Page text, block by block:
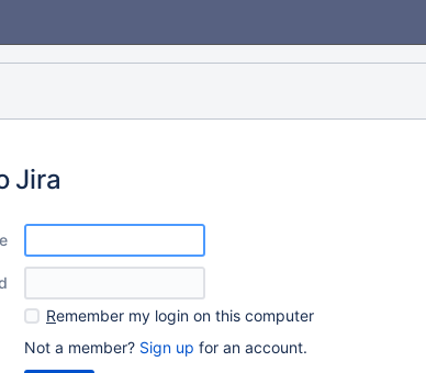
Jira
Remember my login on this computer
Not a member? Sign up for an account.